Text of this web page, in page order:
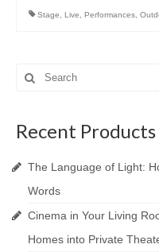
Stage, Live, Performances,
Search
for:
Recent Products
The Language of Light:
Words
Cinema in Your Living
Homes into Private